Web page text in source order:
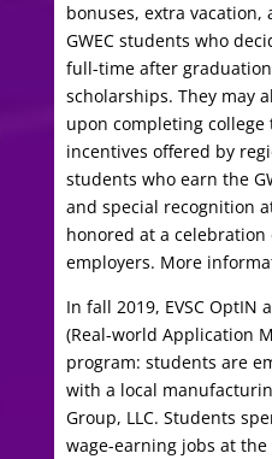
bonuses, extra
GWEC students who
full-time after
scholarships. They may
upon completing college
incentives offered by
students who earn the
and special recognition
honored at a
employers. More
In fall 2019, EVSC OptIN
(Real-world Application
program: students are
with a local
Group, LLC. Students
wage-earning jobs at